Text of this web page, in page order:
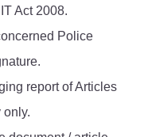
Act 2008.
Police
report of Articles
only.